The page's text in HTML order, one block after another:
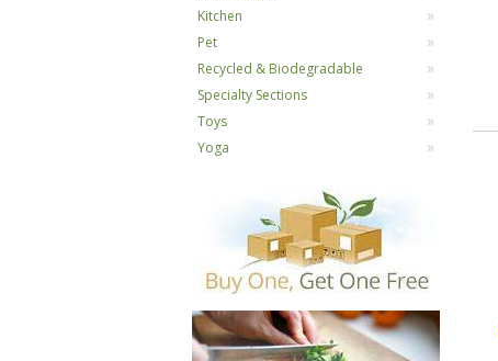
Kitchen
Pet
Recycled & Biodegradable
Specialty Sections
Toys
Yoga